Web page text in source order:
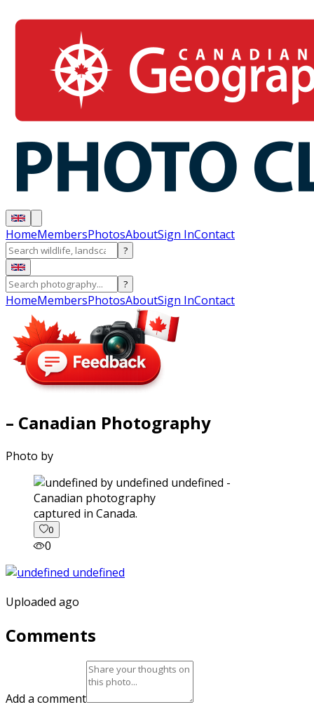
HomeMembersPhotosAboutSign InContact
?
?
HomeMembersPhotosAboutSign InContact
– Canadian Photography
Photo by
captured in Canada.
0
0
Uploaded ago
Comments
Add a comment